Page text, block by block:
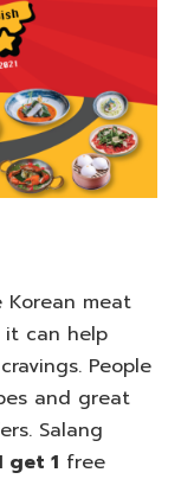
Korean meat
it can help
People
and great
Salang
get 1 free